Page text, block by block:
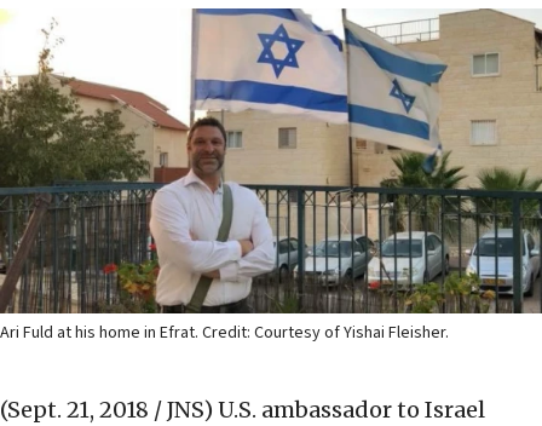
Ari Fuld at his home in Efrat. Credit: Courtesy of Yishai Fleisher.
(Sept. 21, 2018 / JNS) U.S. ambassador to Israel